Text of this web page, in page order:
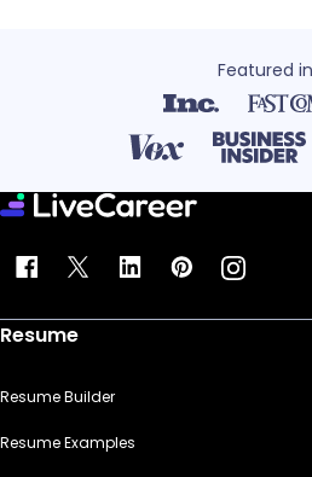
Featured
Resume
Resume Builder
Resume Examples